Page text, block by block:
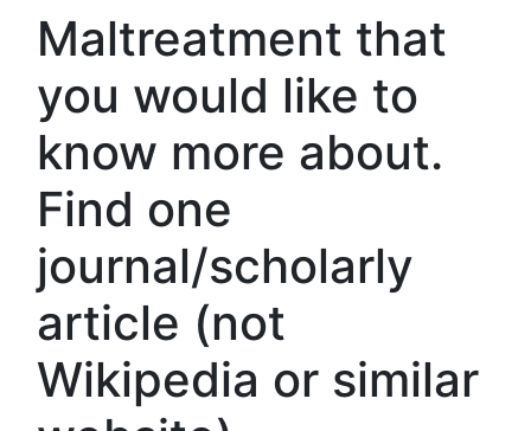
Maltreatment that
you would like to
know more about.
Find one
journal/scholarly
article (not
Wikipedia or similar